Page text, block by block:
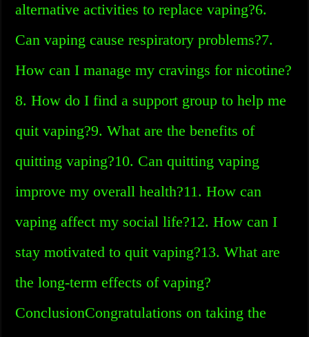
alternative activities to replace vaping?6.
Can vaping cause respiratory problems?7.
How can I manage my cravings for nicotine?
8. How do I find a support group to help me
quit vaping?9. What are the benefits of
quitting vaping?10. Can quitting vaping
improve my overall health?11. How can
vaping affect my social life?12. How can I
stay motivated to quit vaping?13. What are
the long-term effects of vaping?
ConclusionCongratulations on taking the